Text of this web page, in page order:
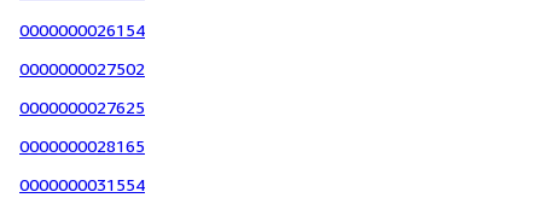
0000000026154
0000000027502
0000000027625
0000000028165
0000000031554